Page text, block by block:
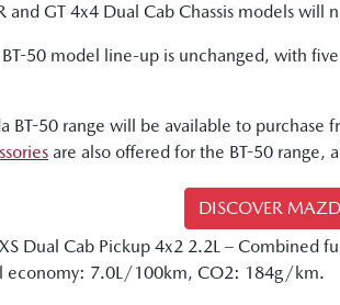
and GT 4x4 Dual Cab Chassis models
50 model line-up is unchanged, with
BT-50 range will be available to
are also offered for the BT-50
DISCOVER
Dual Cab Pickup 4x2 2.2L – Combined
economy: 7.0L/100km, CO2: 184g/km.